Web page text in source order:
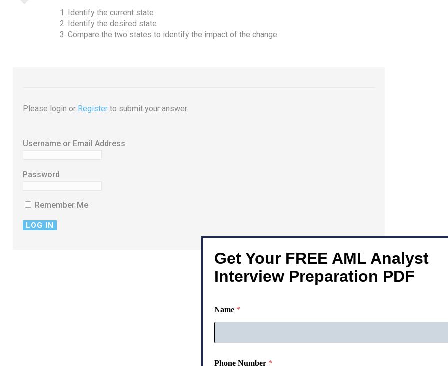
Identify the current state
Identify the desired state
Compare the two states to identify the impact of the change
Please login or Register to submit your answer
Username or Email Address
Password
Remember Me
Get Your FREE AML Analyst
Interview Preparation PDF
Name *
Phone Number *